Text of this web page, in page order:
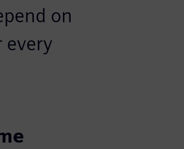
on
every